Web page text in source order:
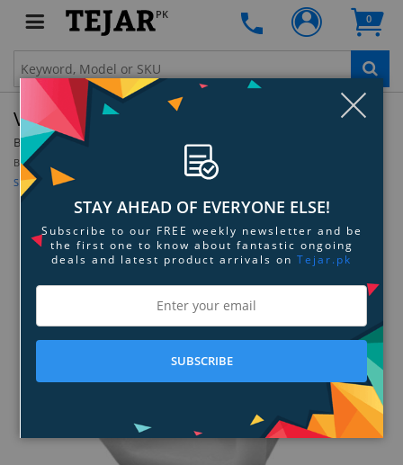
PK 0
Vurtego V3 Plastic Bushing
By: Vurtego Model:
Be the first to review this product
Sign up for price alert
STAY AHEAD OF EVERYONE ELSE!
Subscribe to our FREE weekly newsletter and be
the first one to know about fantastic ongoing
deals and latest product arrivals on Tejar.pk
SUBSCRIBE